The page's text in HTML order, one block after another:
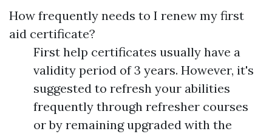
How frequently needs to I renew my first
aid certificate?
First help certificates usually have a
validity period of 3 years. However, it's
suggested to refresh your abilities
frequently through refresher courses
or by remaining upgraded with the